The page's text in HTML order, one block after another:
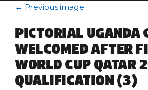
← Previous image
PICTORIAL UGANDA
WELCOMED AFTER
WORLD CUP QATAR
QUALIFICATION (3)